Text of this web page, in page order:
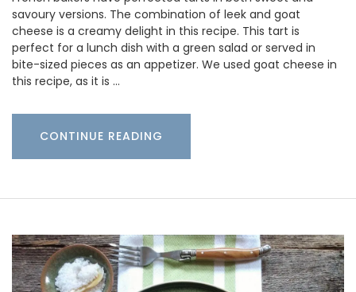
savoury versions. The combination of leek and goat
cheese is a creamy delight in this recipe. This tart is
perfect for a lunch dish with a green salad or served in
bite-sized pieces as an appetizer. We used goat cheese in
this recipe, as it is …
CONTINUE READING